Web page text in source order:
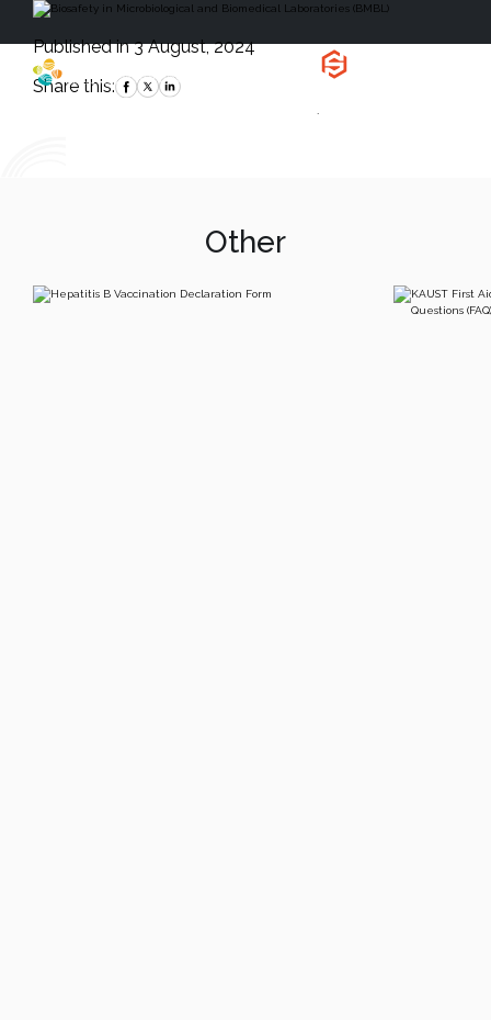
and Environment
`
Published in 3 August, 2024
Share this:
Other